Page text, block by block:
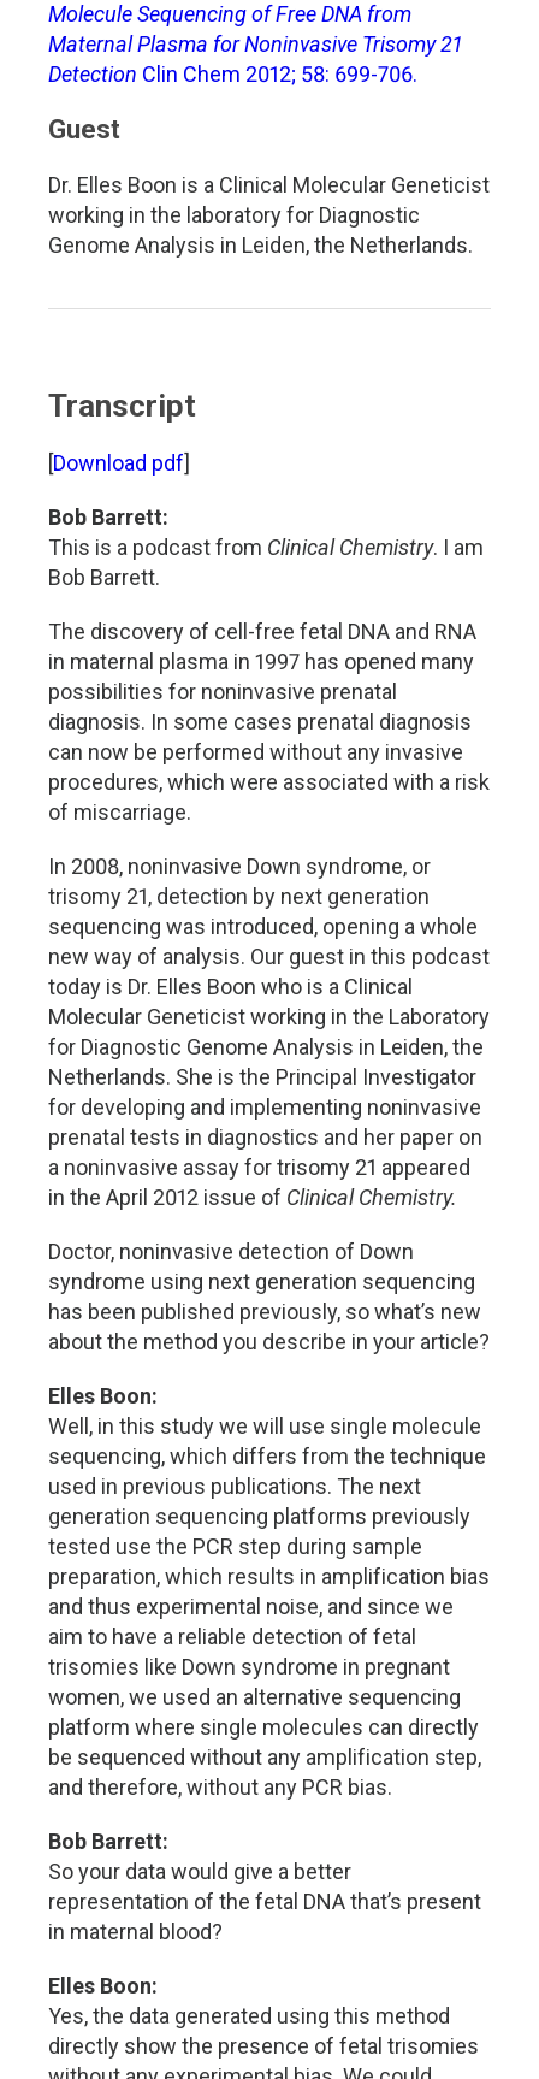
Molecule Sequencing of Free DNA from
Maternal Plasma for Noninvasive Trisomy 21
Detection Clin Chem 2012; 58: 699-706.
Guest
Dr. Elles Boon is a Clinical Molecular Geneticist
working in the laboratory for Diagnostic
Genome Analysis in Leiden, the Netherlands.
Transcript
[Download pdf]
Bob Barrett:
This is a podcast from Clinical Chemistry. I am
Bob Barrett.
The discovery of cell-free fetal DNA and RNA
in maternal plasma in 1997 has opened many
possibilities for noninvasive prenatal
diagnosis. In some cases prenatal diagnosis
can now be performed without any invasive
procedures, which were associated with a risk
of miscarriage.
In 2008, noninvasive Down syndrome, or
trisomy 21, detection by next generation
sequencing was introduced, opening a whole
new way of analysis. Our guest in this podcast
today is Dr. Elles Boon who is a Clinical
Molecular Geneticist working in the Laboratory
for Diagnostic Genome Analysis in Leiden, the
Netherlands. She is the Principal Investigator
for developing and implementing noninvasive
prenatal tests in diagnostics and her paper on
a noninvasive assay for trisomy 21 appeared
in the April 2012 issue of Clinical Chemistry.
Doctor, noninvasive detection of Down
syndrome using next generation sequencing
has been published previously, so what’s new
about the method you describe in your article?
Elles Boon:
Well, in this study we will use single molecule
sequencing, which differs from the technique
used in previous publications. The next
generation sequencing platforms previously
tested use the PCR step during sample
preparation, which results in amplification bias
and thus experimental noise, and since we
aim to have a reliable detection of fetal
trisomies like Down syndrome in pregnant
women, we used an alternative sequencing
platform where single molecules can directly
be sequenced without any amplification step,
and therefore, without any PCR bias.
Bob Barrett:
So your data would give a better
representation of the fetal DNA that’s present
in maternal blood?
Elles Boon:
Yes, the data generated using this method
directly show the presence of fetal trisomies